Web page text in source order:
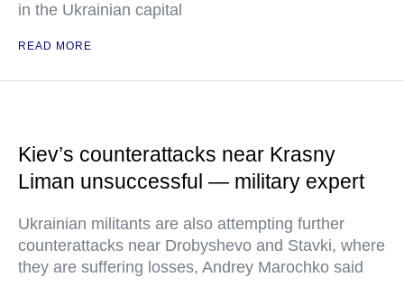
in the Ukrainian capital
READ MORE
Kiev’s counterattacks near Krasny
Liman unsuccessful — military expert
Ukrainian militants are also attempting further
counterattacks near Drobyshevo and Stavki, where
they are suffering losses, Andrey Marochko said